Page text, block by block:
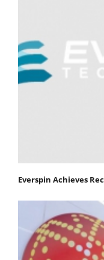
Everspin Achieves